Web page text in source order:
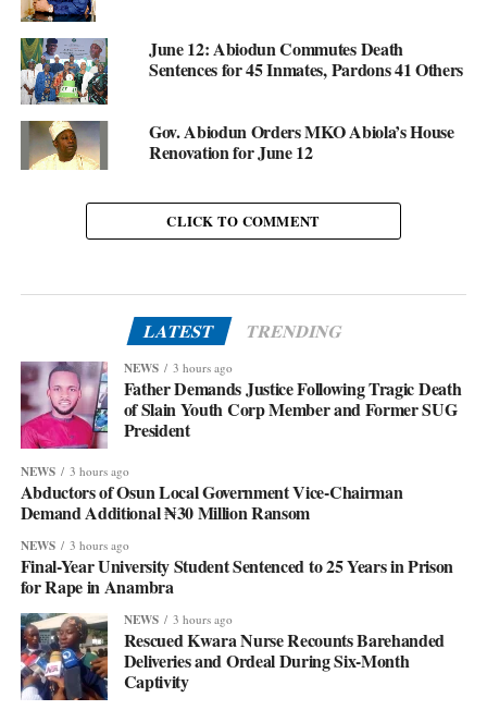
June 12: Abiodun Commutes Death
Sentences for 45 Inmates, Pardons 41 Others
Gov. Abiodun Orders MKO Abiola’s House
Renovation for June 12
CLICK TO COMMENT
LATEST TRENDING
NEWS 3 hours ago
Father Demands Justice Following Tragic Death
of Slain Youth Corp Member and Former SUG
President
NEWS 3 hours ago
Abductors of Osun Local Government Vice-Chairman
Demand Additional ₦30 Million Ransom
NEWS 3 hours ago
Final-Year University Student Sentenced to 25 Years in Prison
for Rape in Anambra
NEWS 3 hours ago
Rescued Kwara Nurse Recounts Barehanded
Deliveries and Ordeal During Six-Month
Captivity